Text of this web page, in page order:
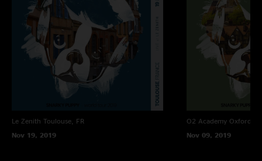
Le Zenith Toulouse, FR
Nov 19, 2019
O2 Academy Oxford
Nov 09, 2019